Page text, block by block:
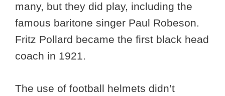
many, but they did play, including the
famous baritone singer Paul Robeson.
Fritz Pollard became the first black head
coach in 1921.
The use of football helmets didn’t